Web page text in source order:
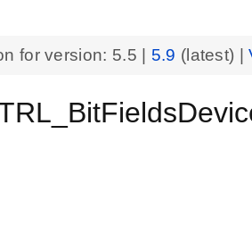
for version: 5.5 5.9 (latest) |